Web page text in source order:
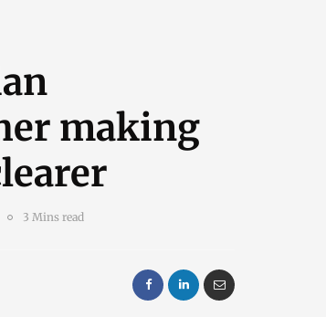
making
3 Mins read